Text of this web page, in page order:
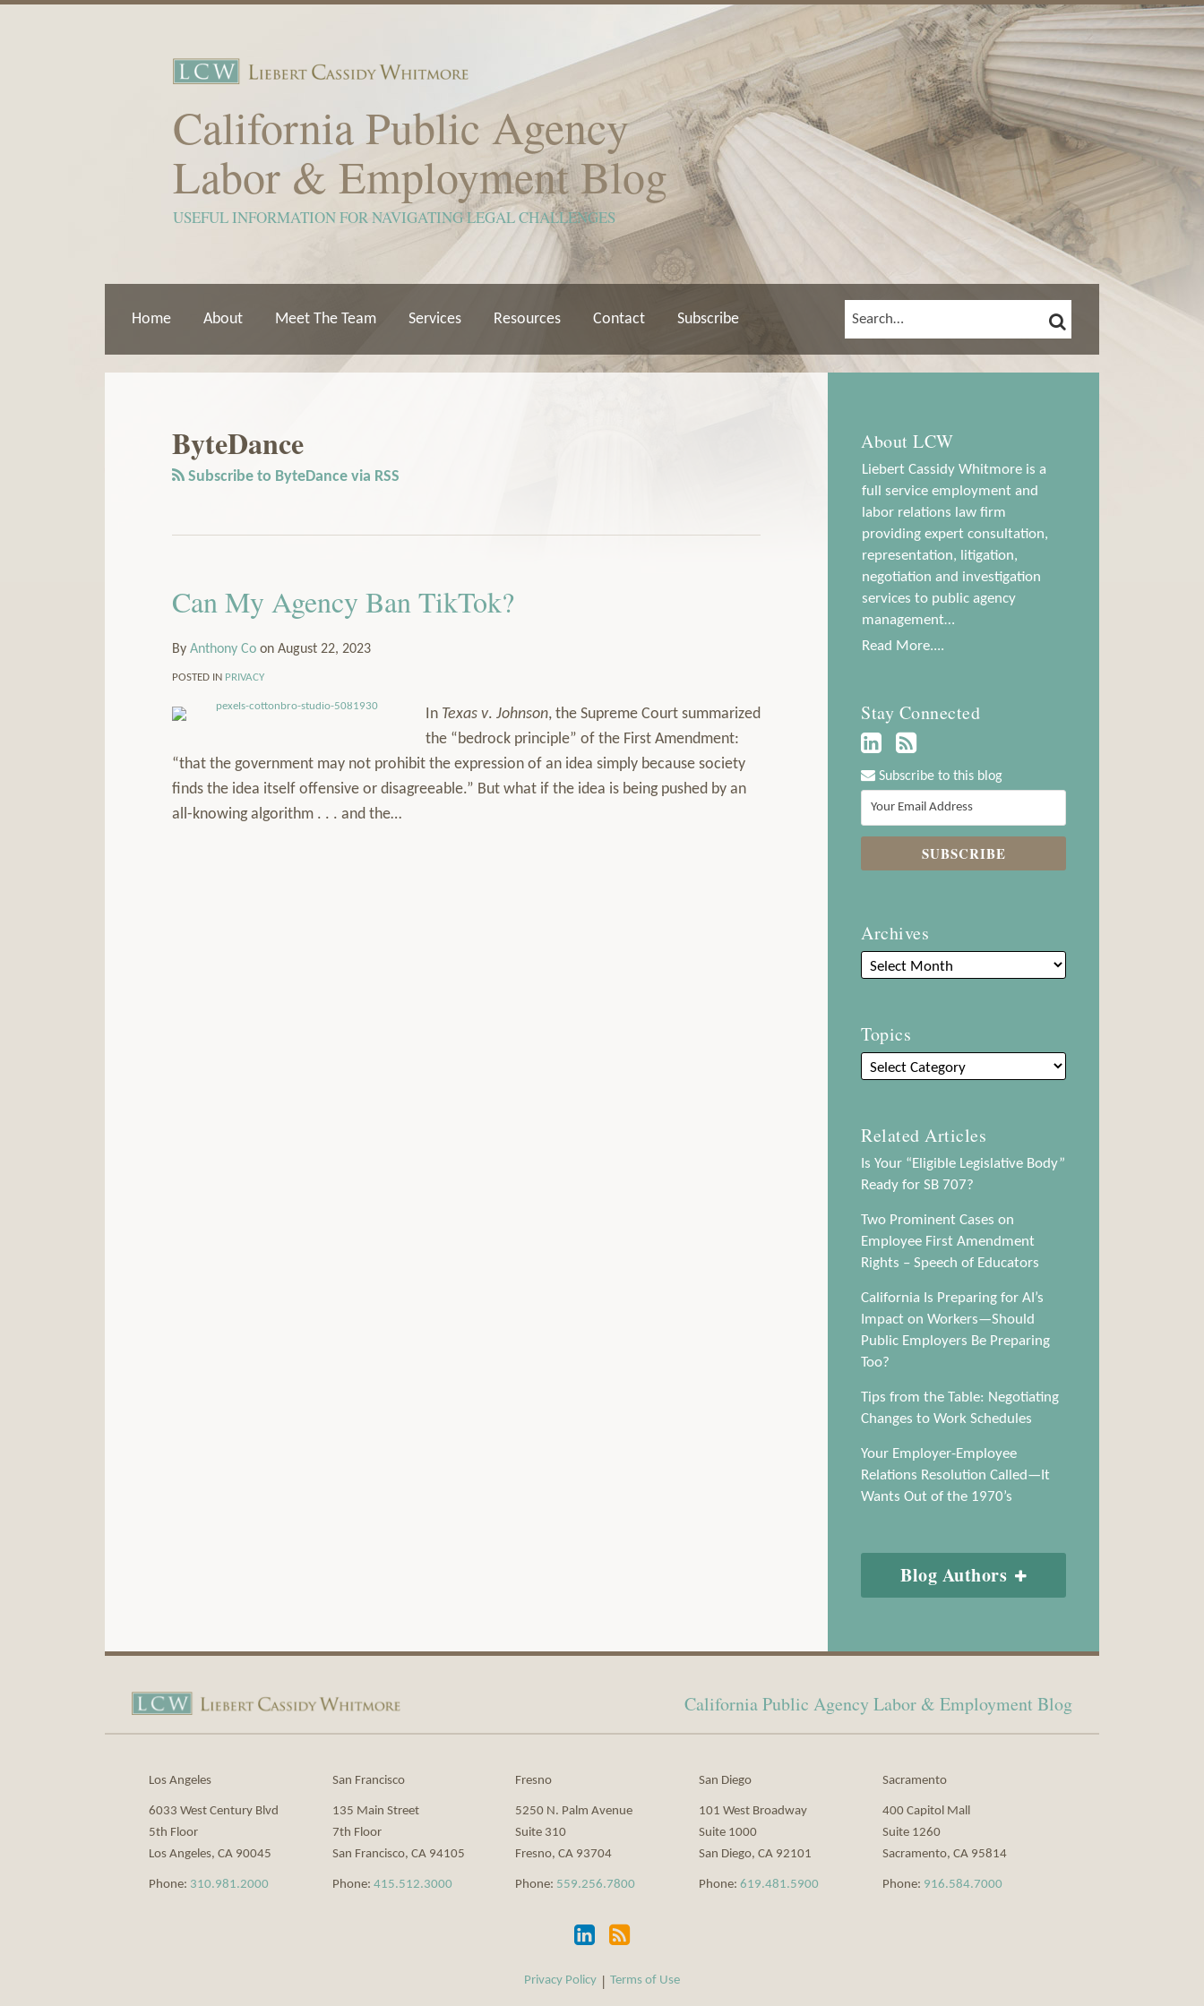
California Public Agency
Labor & Employment Blog
USEFUL INFORMATION FOR NAVIGATING LEGAL CHALLENGES
Home About Meet The Team Services Resources Contact Subscribe SEARCH… SEARCH
ByteDance
Subscribe to ByteDance via RSS
Can My Agency Ban TikTok?
By Anthony Co on August 22, 2023
POSTED IN PRIVACY
In Texas v. Johnson, the Supreme Court summarized
the “bedrock principle” of the First Amendment:
“that the government may not prohibit the expression of an idea simply because society
finds the idea itself offensive or disagreeable.” But what if the idea is being pushed by an
all-knowing algorithm . . . and the…
About LCW
Liebert Cassidy Whitmore is a
full service employment and
labor relations law firm
providing expert consultation,
representation, litigation,
negotiation and investigation
services to public agency
management…
Read More....
Stay Connected
LinkedIn
Subscribe to this blog
Archives
Topics
Related Articles
Is Your “Eligible Legislative Body”
Ready for SB 707?
Two Prominent Cases on
Employee First Amendment
Rights – Speech of Educators
California Is Preparing for AI’s
Impact on Workers—Should
Public Employers Be Preparing
Too?
Tips from the Table: Negotiating
Changes to Work Schedules
Your Employer-Employee
Relations Resolution Called—It
Wants Out of the 1970’s
Blog Authors
Show/Hide
California Public Agency Labor & Employment Blog
Los Angeles
6033 West Century Blvd
5th Floor
Los Angeles, CA 90045
Phone: 310.981.2000
San Francisco
135 Main Street
7th Floor
San Francisco, CA 94105
Phone: 415.512.3000
Fresno
5250 N. Palm Avenue
Suite 310
Fresno,CA 93704
Phone: 559.256.7800
San Diego
101 West Broadway
Suite 1000
San Diego,CA 92101
Phone:619.481.5900
Sacramento
400 Capitol Mall
Suite 1260
Sacramento, CA 95814
Phone: 916.584.7000
Our
LinkedIn
this
Privacy Policy Terms of Use